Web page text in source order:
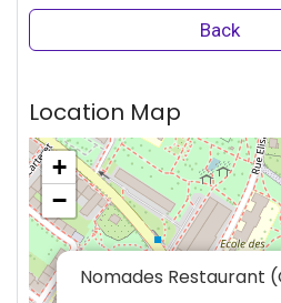
Back
Location Map
Nomades Restaurant
+
−